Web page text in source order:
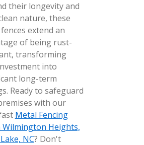
their longevity and
nature, these
extend an
of being rust-
transforming
into
long-term
Ready to safeguard
with our
Metal Fencing
Wilmington Heights,
NC? Don't